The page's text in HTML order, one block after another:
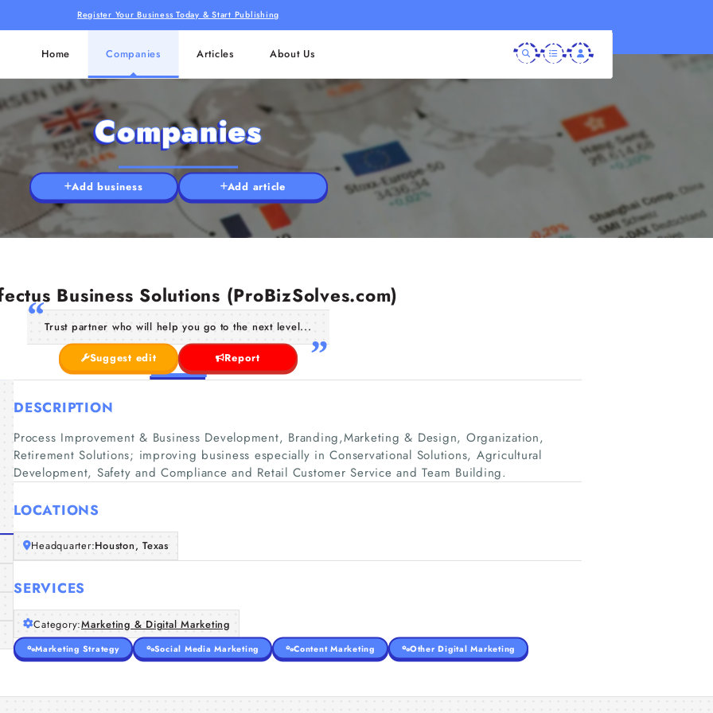
Register Your Business Today & Start Publishing
Home Companies Articles About Us
Companies
Add business Add article
Business Solutions (ProBizSolves.com)
Trust partner who will help you go to the next level...
Suggest edit Report
DESCRIPTION
Process Improvement & Business Development, Branding,Marketing & Design, Organization,
Retirement Solutions; improving business especially in Conservational Solutions, Agricultural
Development, Safety and Compliance and Retail Customer Service and Team Building.
LOCATIONS
Headquarter:Houston, Texas
SERVICES
Category:Marketing & Digital Marketing
Marketing Strategy Social Media Marketing Content Marketing Other Digital Marketing